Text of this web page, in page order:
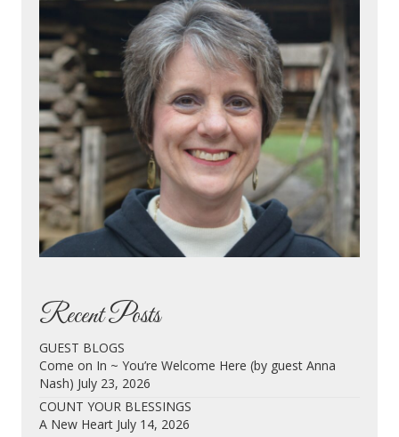
Recent Posts
GUEST BLOGS
Come on In ~ You’re Welcome Here (by guest Anna
Nash) July 23, 2026
COUNT YOUR BLESSINGS
A New Heart July 14, 2026